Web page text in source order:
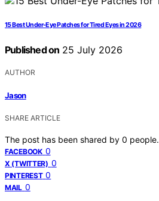
15 Best Under-Eye Patches for Tired Eyes in 2026
Published on 25 July 2026
AUTHOR
Jason
SHARE ARTICLE
The post has been shared by 0 people.
FACEBOOK 0
X (TWITTER) 0
PINTEREST 0
MAIL 0